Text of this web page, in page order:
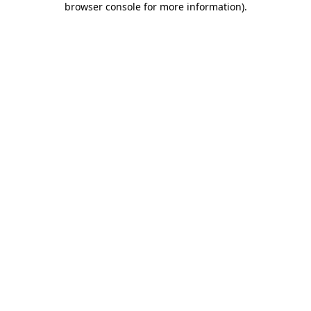
browser console for more information).